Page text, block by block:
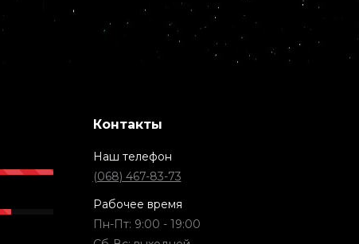
Контакты
Наш телефон
(068) 467-83-73
Рабочее время
Пн-Пт: 9:00 - 19:00